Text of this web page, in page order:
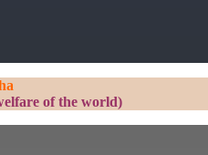
of the world)